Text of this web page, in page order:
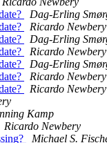
Dag-Erling
Ricardo Newbery
Dag-Erling
Ricardo Newbery
Dag-Erling
Ricardo Newbery
Ricardo Newbery
Kamp
Ricardo Newbery
Michael S.